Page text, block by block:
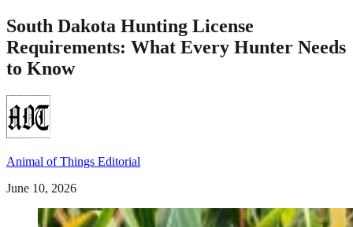
South Dakota Hunting License
Requirements: What Every Hunter Needs
to Know
Animal of Things Editorial
June 10, 2026